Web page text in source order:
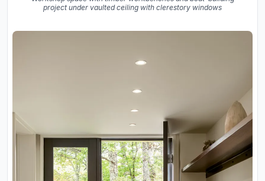
project under vaulted ceiling with clerestory windows